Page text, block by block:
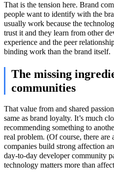
That is the tension here. Brand
people want to identify with the
usually work because the
trust it and they learn from other
experience and the peer
binding work than the brand itself.
The missing
communities
That value from and shared
same as brand loyalty. It’s much
recommending something to
real problem. (Of course, there are
companies build strong affection
day-to-day developer community
technology matters more than